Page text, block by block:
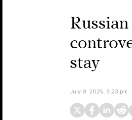
stay
July 9, 2025, 5:23 pm